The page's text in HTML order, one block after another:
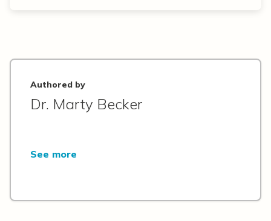
Authored by
Dr. Marty Becker
See more